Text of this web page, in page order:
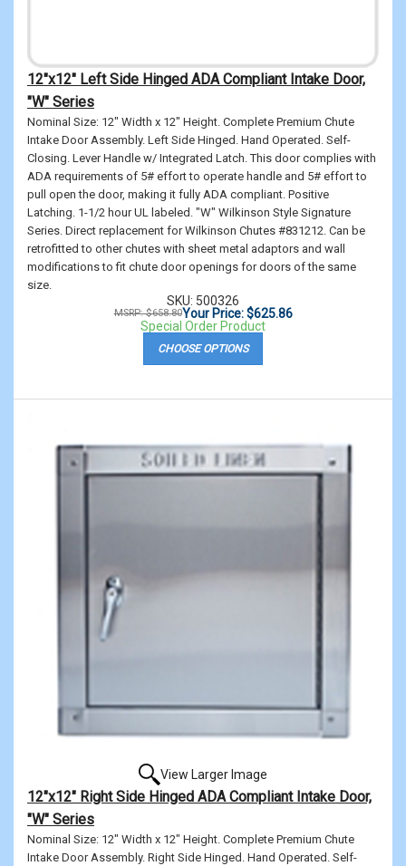
12"x12" Left Side Hinged ADA Compliant Intake Door,
"W" Series
Nominal Size: 12" Width x 12" Height. Complete Premium Chute
Intake Door Assembly. Left Side Hinged. Hand Operated. Self-
Closing. Lever Handle w/ Integrated Latch. This door complies with
ADA requirements of 5# effort to operate handle and 5# effort to
pull open the door, making it fully ADA compliant. Positive
Latching. 1-1/2 hour UL labeled. "W" Wilkinson Style Signature
Series. Direct replacement for Wilkinson Chutes #831212. Can be
retrofitted to other chutes with sheet metal adaptors and wall
modifications to fit chute door openings for doors of the same
size.
SKU: 500326
MSRP: $658.80Your Price: $625.86
Special Order Product
CHOOSE OPTIONS
View Larger Image
12"x12" Right Side Hinged ADA Compliant Intake Door,
"W" Series
Nominal Size: 12" Width x 12" Height. Complete Premium Chute
Intake Door Assembly. Right Side Hinged. Hand Operated. Self-